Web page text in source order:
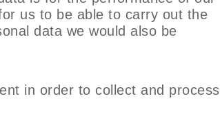
us to be able to carry out the
data we would also be
in order to collect and process